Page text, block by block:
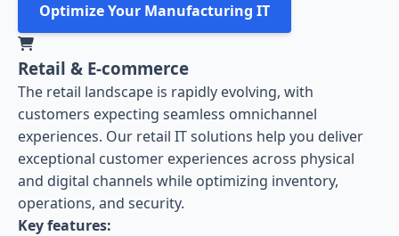
Optimize Your Manufacturing IT
Retail & E-commerce
The retail landscape is rapidly evolving, with
customers expecting seamless omnichannel
experiences. Our retail IT solutions help you deliver
exceptional customer experiences across physical
and digital channels while optimizing inventory,
operations, and security.
Key features: